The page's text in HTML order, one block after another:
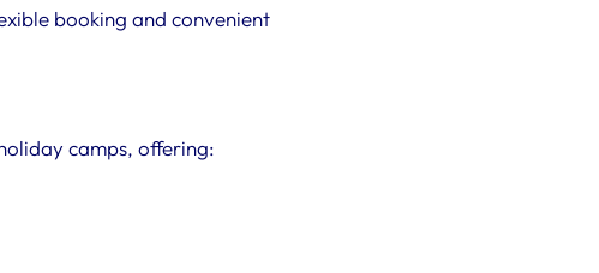
booking and convenient
camps, offering: